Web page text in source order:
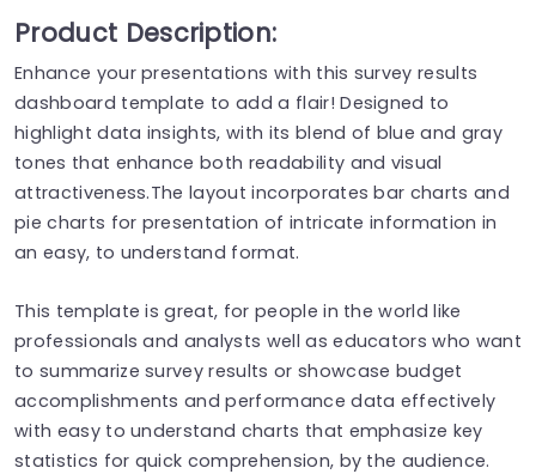
Product Description:
Enhance your presentations with this survey results
dashboard template to add a flair! Designed to
highlight data insights, with its blend of blue and gray
tones that enhance both readability and visual
attractiveness.The layout incorporates bar charts and
pie charts for presentation of intricate information in
an easy, to understand format.
This template is great, for people in the world like
professionals and analysts well as educators who want
to summarize survey results or showcase budget
accomplishments and performance data effectively
with easy to understand charts that emphasize key
statistics for quick comprehension, by the audience.